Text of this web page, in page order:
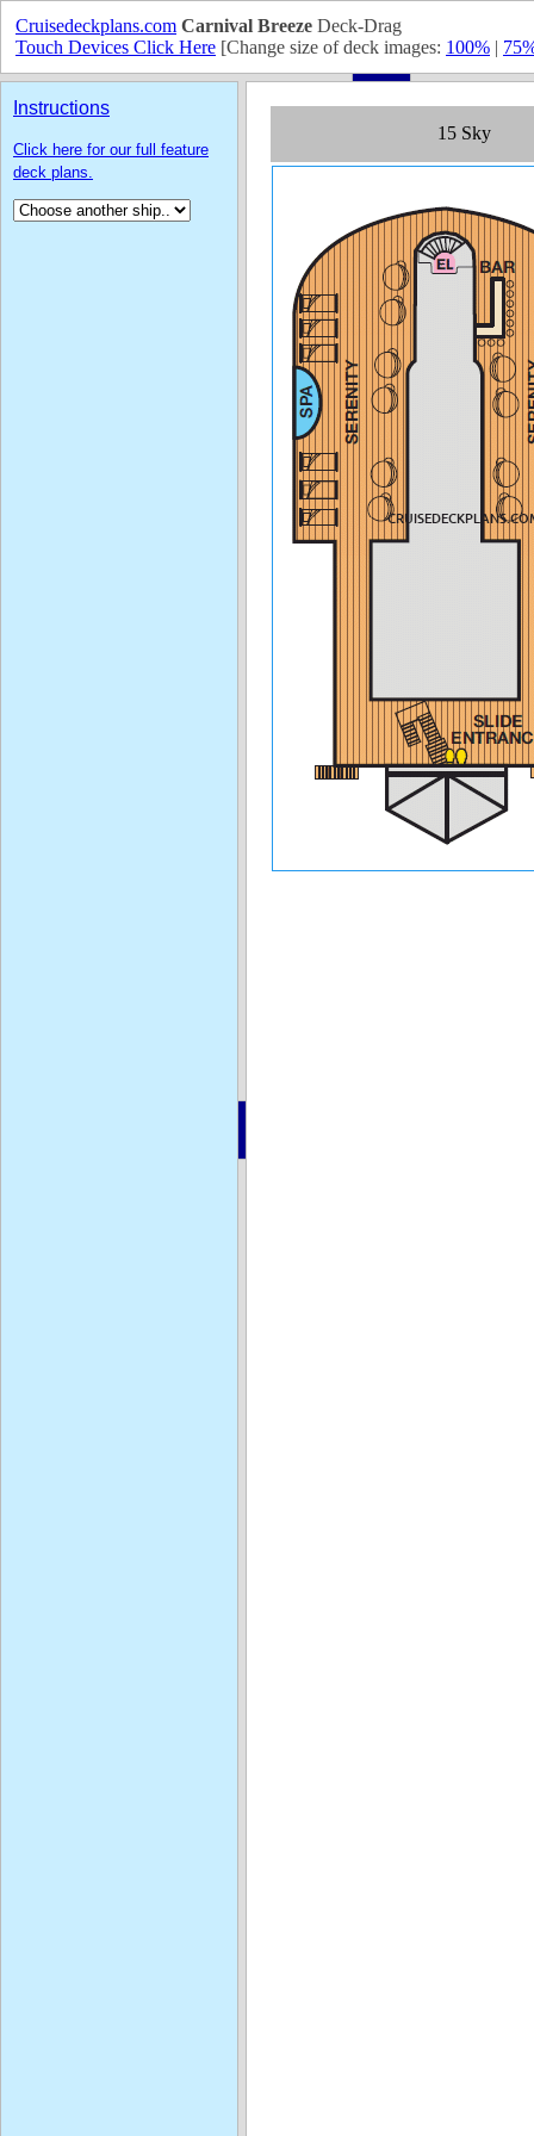
Instructions
Click here for our full feature
deck plans.
Cruisedeckplans.com Carnival Breeze Deck-Drag
Touch Devices Click Here [Change size of deck images: 100% |